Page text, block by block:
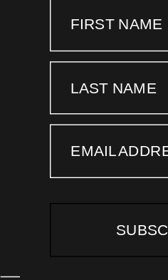
FIRST NAME
LAST NAME
EMAIL